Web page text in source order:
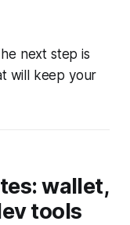
next step is
will keep your
wallet,
tools